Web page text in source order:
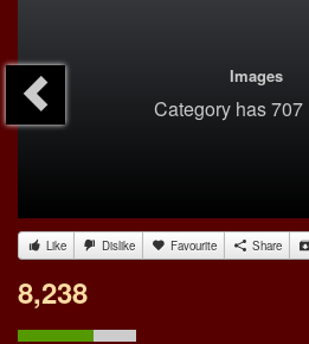
Images
Categoryhas 707
Like Dislike Favourite Share
8,238